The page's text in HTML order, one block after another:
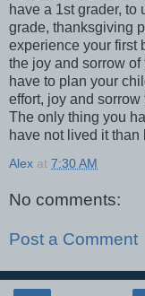
have a 1st grader, to
grade, thanksgiving
experience your first
the joy and sorrow of
have to plan your
effort, joy and
The only thing you
have not lived it than
Alex at 7:30 AM
No comments:
Post a Comment